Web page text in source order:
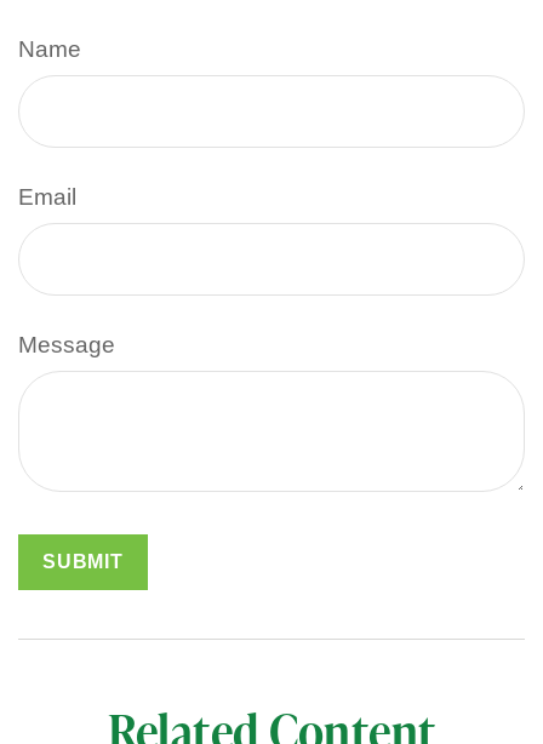
Name
Email
Message
Related Content